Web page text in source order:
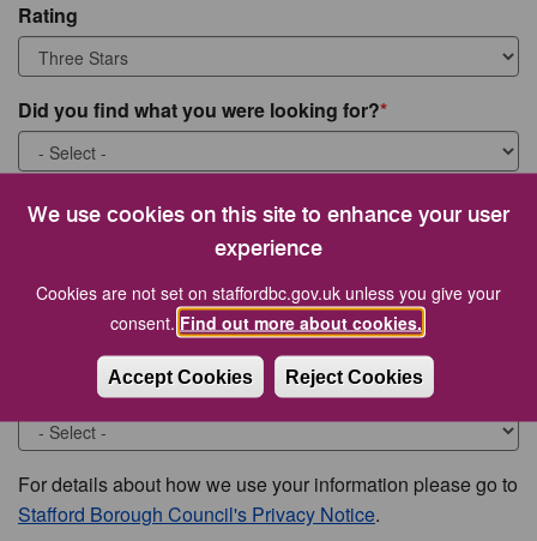
We use cookies on this site to enhance your user
experience
Cookies are not set on staffordbc.gov.uk unless you give your
consent. Find out more about cookies.
Accept Cookies Reject Cookies
Rating
Did you find what you were looking for?
What were you looking for?
Would you like to be contacted about this issue?
For details about how we use your information please go to
Stafford Borough Council's Privacy Notice.